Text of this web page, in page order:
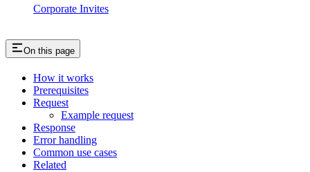
Corporate Invites
On this page
How it works
Prerequisites
Request
Example request
Response
Error handling
Common use cases
Related